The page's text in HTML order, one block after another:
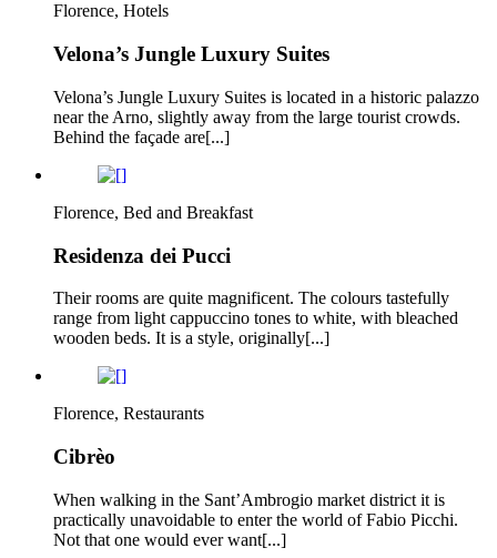
Florence, Hotels
Velona’s Jungle Luxury Suites
Velona’s Jungle Luxury Suites is located in a historic palazzo
near the Arno, slightly away from the large tourist crowds.
Behind the façade are[...]
Florence, Bed and Breakfast
Residenza dei Pucci
Their rooms are quite magnificent. The colours tastefully
range from light cappuccino tones to white, with bleached
wooden beds. It is a style, originally[...]
Florence, Restaurants
Cibrèo
When walking in the Sant’Ambrogio market district it is
practically unavoidable to enter the world of Fabio Picchi.
Not that one would ever want[...]